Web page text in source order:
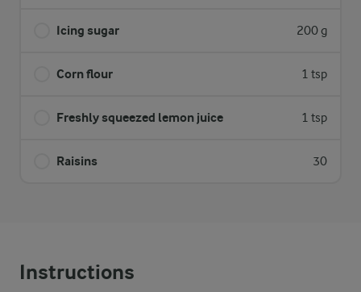
Icing sugar 200 g
Corn flour 1 tsp
Freshly squeezed lemon juice 1 tsp
Raisins 30
Instructions